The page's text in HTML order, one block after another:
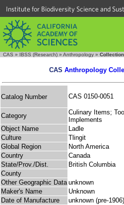
Institute for Biodiversity Science and
CAS » IBSS (Research) » Anthropology »
CAS Anthropology
Catalog Number CAS 0150-0051
Category
Culinary Items;
Implements
Object Name
Ladle
Culture
Tlingit
Global Region
North America
Country
Canada
State/Prov./Dist.
British Columbia
County
Other Geographic Data unknown
Maker's Name
Unknown
Date of Manufacture
unknown (pre-1906)